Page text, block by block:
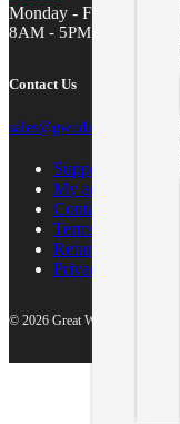
Monday - Friday
8AM - 5PM MST
Contact Us
sales@gwndiesel.com
Support Center
My account
Contact Us
Terms of Service
Return Policy
Privacy Policy
© 2026 Great White North Diesel